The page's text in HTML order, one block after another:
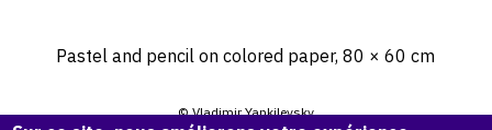
Pastel and pencil on colored paper, 80 × 60 cm
© Vladimir Yankilevsky